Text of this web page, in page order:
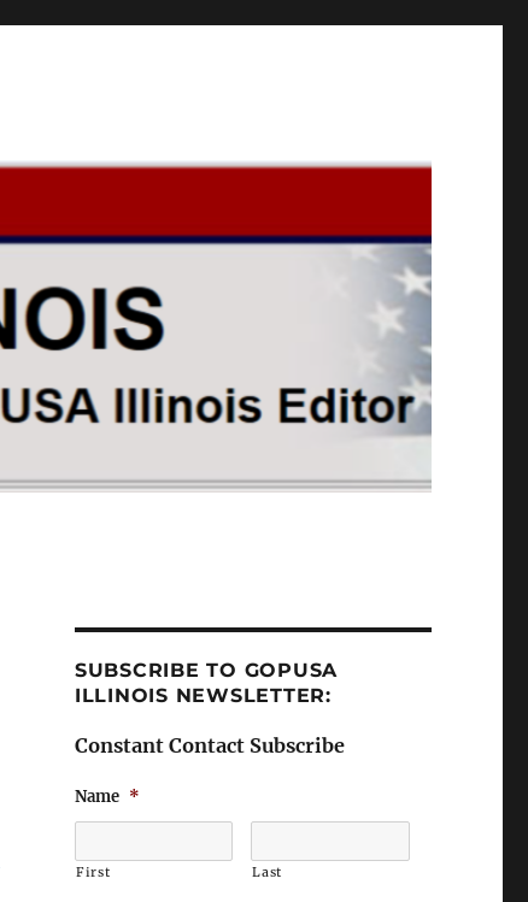
SUBSCRIBE TO GOPUSA
ILLINOIS NEWSLETTER:
Constant Contact Subscribe
Name *
First Last